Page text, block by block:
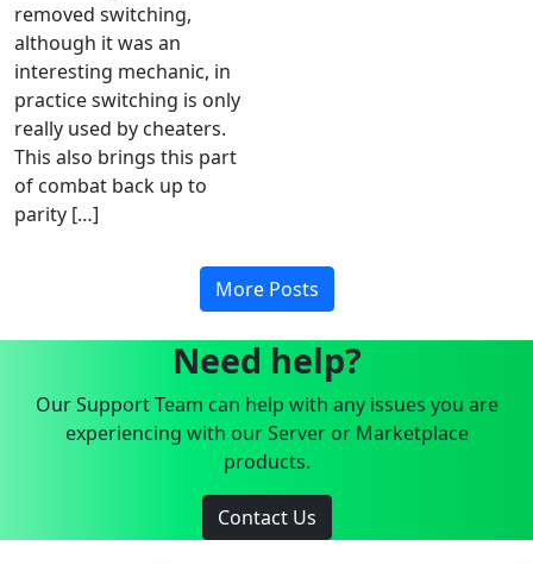
removed switching,
although it was an
interesting mechanic, in
practice switching is only
really used by cheaters.
This also brings this part
of combat back up to
parity […]
More Posts
Need help?
Our Support Team can help with any issues you are
experiencing with our Server or Marketplace
products.
Contact Us